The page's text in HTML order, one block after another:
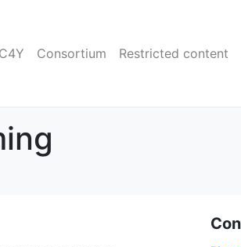
Consortium Restricted content